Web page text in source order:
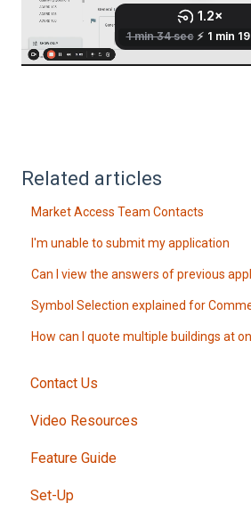
Related articles
Market Access Team Contacts
I'm unable to submit my application
Can I view the answers of previous
Symbol Selection explained for
How can I quote multiple buildings at
Contact Us
Video Resources
Feature Guide
Intake Form
Set-Up